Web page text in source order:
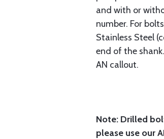
and with or
number. For
Stainless Steel
end of the
AN callout.
Note: Drilled
please use our